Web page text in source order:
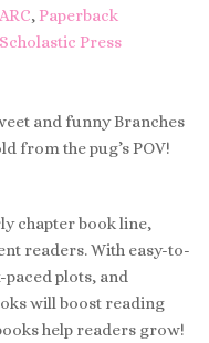
ARC, Paperback
Scholastic Press
and funny Branches
from the pug’s POV!
chapter book line,
readers. With easy-to-
plots, and
will boost reading
help readers grow!